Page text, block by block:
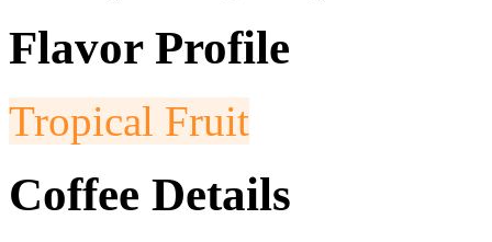
Flavor Profile
Tropical Fruit
Coffee Details